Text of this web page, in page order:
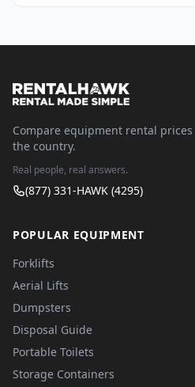
Compare equipment rental
the country.
Real people, real answers.
(877) 331-HAWK (4295)
POPULAR EQUIPMENT
Forklifts
Aerial Lifts
Dumpsters
Disposal Guide
Portable Toilets
Storage Containers